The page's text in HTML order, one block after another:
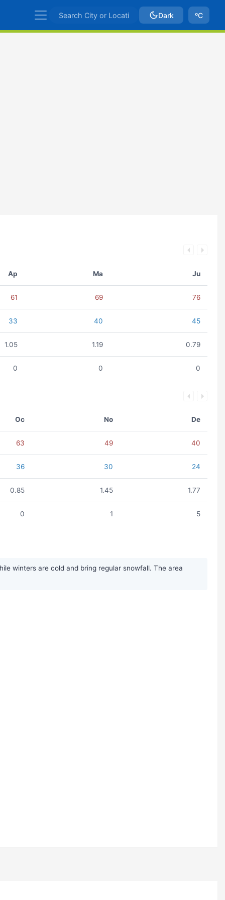
Dark ºC
Ap Ma Ju
61 69 76
33 40 45
1.05 1.19 0.79
0 0 0
Oc No De
63 49 40
36 30 24
0.85 1.45 1.77
0 1 5
winters are cold and bring regular snowfall. The area